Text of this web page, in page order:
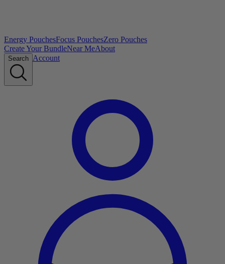
Energy PouchesFocus PouchesZero Pouches
Create Your BundleNear MeAbout
Search Account